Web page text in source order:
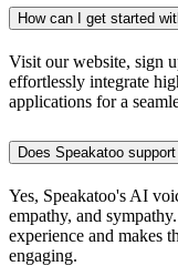
How can I get started
Visit our website, sign
effortlessly integrate
applications for a
Does Speakatoo
Yes, Speakatoo's AI
empathy, and
experience and makes
engaging.